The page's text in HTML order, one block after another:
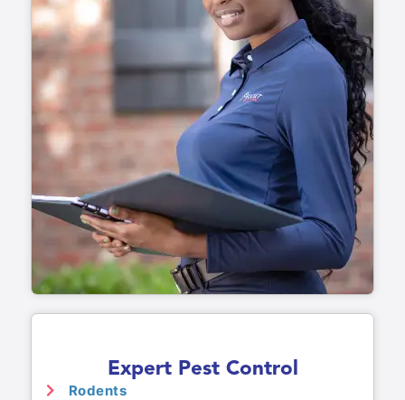
Expert Pest Control
Rodents